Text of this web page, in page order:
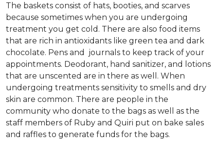
The baskets consist of hats, booties, and scarves
because sometimes when you are undergoing
treatment you get cold. There are also food items
that are rich in antioxidants like green tea and dark
chocolate. Pens and journals to keep track of your
appointments. Deodorant, hand sanitizer, and lotions
that are unscented are in there as well. When
undergoing treatments sensitivity to smells and dry
skin are common. There are people in the
community who donate to the bags as well as the
staff members of Ruby and Quiri put on bake sales
and raffles to generate funds for the bags.